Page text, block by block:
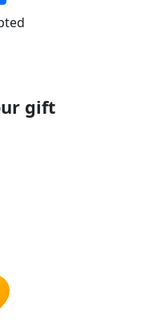
gift